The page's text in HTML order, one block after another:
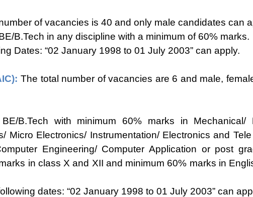
of vacancies is 40 and only male candidates can
B.Tech in any discipline with a minimum of 60% marks.
Dates: “02 January 1998 to 01 July 2003” can apply.
The total number of vacancies are 6 and male,
B.Tech with minimum 60% marks in Mechanical/
Micro Electronics/ Instrumentation/ Electronics and
Engineering/ Computer Application or post
in class X and XII and minimum 60% marks in
dates: “02 January 1998 to 01 July 2003” can